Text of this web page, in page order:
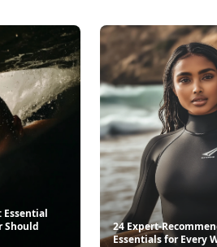
Essential
Should
24 Expert-
Essentials for Every